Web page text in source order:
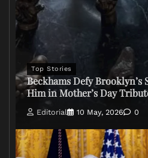
Top Stories
Beckhams Defy
Him in Mother’s Day
Editorial 10 May, 2026 0